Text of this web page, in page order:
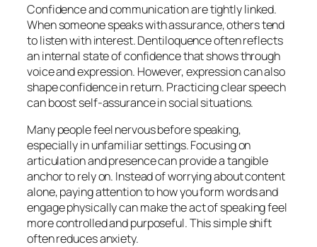
Confidence and communication are tightly linked.
When someone speaks with assurance, others tend
to listen with interest. Dentiloquence often reflects
an internal state of confidence that shows through
voice and expression. However, expression can also
shape confidence in return. Practicing clear speech
can boost self-assurance in social situations.
Many people feel nervous before speaking,
especially in unfamiliar settings. Focusing on
articulation and presence can provide a tangible
anchor to rely on. Instead of worrying about content
alone, paying attention to how you form words and
engage physically can make the act of speaking feel
more controlled and purposeful. This simple shift
often reduces anxiety.